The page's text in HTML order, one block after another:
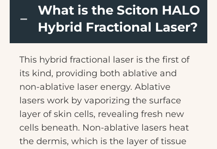
What is the Sciton HALO
Hybrid Fractional Laser?
This hybrid fractional laser is the first of
its kind, providing both ablative and
non-ablative laser energy. Ablative
lasers work by vaporizing the surface
layer of skin cells, revealing fresh new
cells beneath. Non-ablative lasers heat
the dermis, which is the layer of tissue